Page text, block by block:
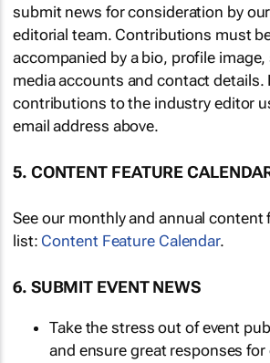
submit news for consideration by our
editorial team. Contributions must
accompanied by a bio, profile image,
media accounts and contact details.
contributions to the industry editor
email address above.
5. CONTENT FEATURE
See our monthly and annual content
list: Content Feature Calendar.
6. SUBMIT EVENT NEWS
Take the stress out of event
and ensure great responses for